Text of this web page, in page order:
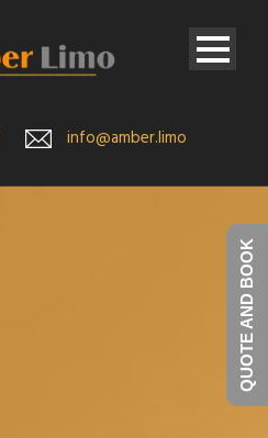
info@amber.limo
QUOTE AND BOOK